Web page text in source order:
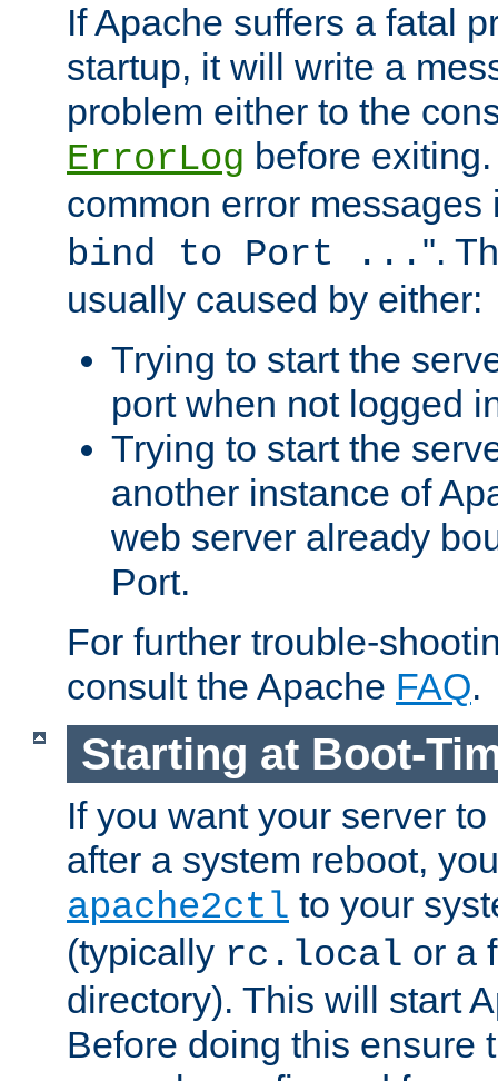
If Apache suffers a fatal
startup, it will write a
problem either to the
ErrorLog before
common error messages
bind to Port ... ".
usually caused by either:
Trying to start the
port when not logged
Trying to start the
another instance of
web server already
Port.
For further trouble-
consult the Apache FAQ.
Starting at Boot-
If you want your server
after a system reboot,
apache2ctl to your
(typically rc.local or a
directory). This will start
Before doing this ensure